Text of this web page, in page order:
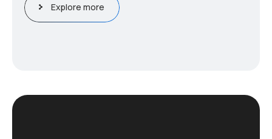
Explore more